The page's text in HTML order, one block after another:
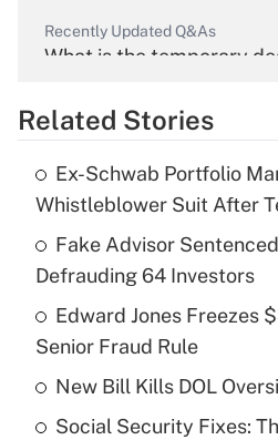
Recently Updated Q&As
What is the temporary
Get Answer
What is the temporary
income?
Get Answer
Recently Updated Q&As
What is a high deductible
purposes of an HSA?
Related Stories
Ex-Schwab Portfolio
Whistleblower Suit After
Fake Advisor
Defrauding 64 Investors
Edward Jones Freezes
Senior Fraud Rule
New Bill Kills DOL
Social Security Fixes: